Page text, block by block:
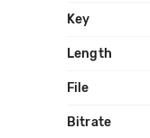
Key
Length
File
Bitrate